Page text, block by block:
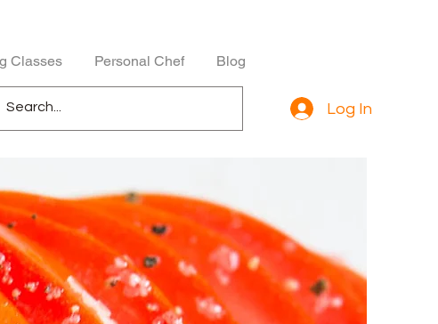
Classes Personal Chef Blog
Log In